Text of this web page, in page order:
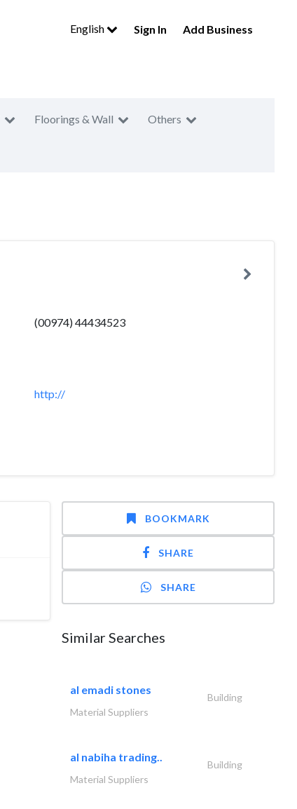
English Sign In Add Business
Floorings & Wall Others
(00974) 44434523
http://
BOOKMARK
SHARE
SHARE
Similar Searches
al emadi stones
Building
Material Suppliers
al nabiha trading..
Building
Material Suppliers